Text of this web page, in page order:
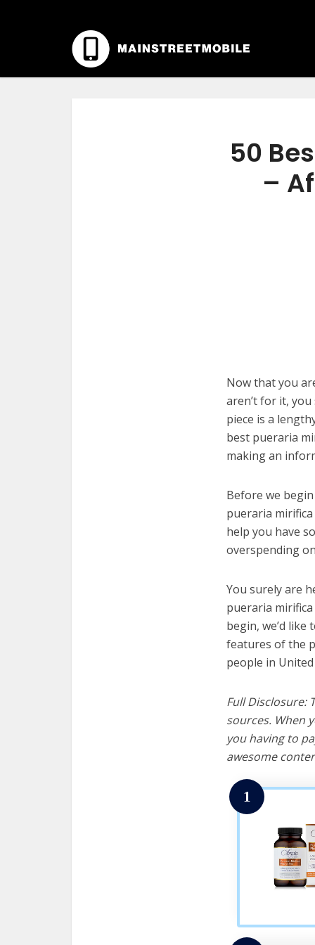
50
–
Now that you
aren’t for it,
piece is a
best pueraria
making an
Before we
pueraria
help you have
overspending
You surely are
pueraria
begin, we’d
features of the
people in
Full Disclosure:
sources. When
you having to
awesome
1